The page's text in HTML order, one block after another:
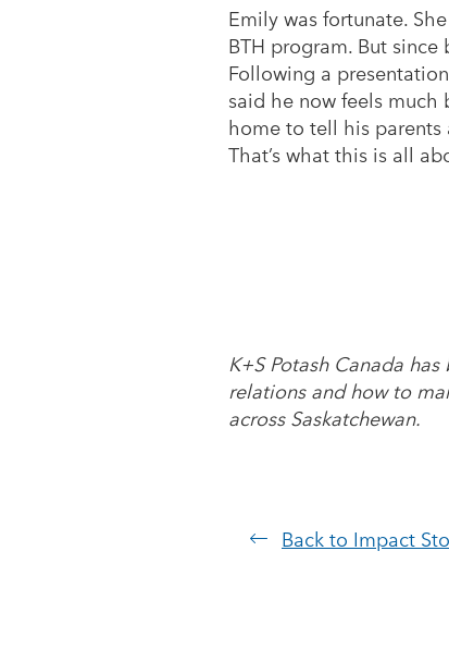
Emily was fortunate.
BTH program. But
Following a
said he now feels
home to tell his parents
That’s what this is all
K+S Potash Canada
relations and how to
across Saskatchewan.
Back to Impact